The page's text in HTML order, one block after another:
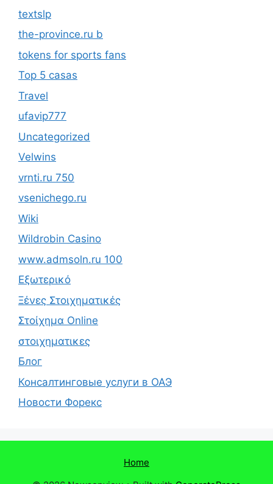
textslp
the-province.ru b
tokens for sports fans
Top 5 casas
Travel
ufavip777
Uncategorized
Velwins
vrnti.ru 750
vsenichego.ru
Wiki
Wildrobin Casino
www.admsoln.ru 100
Εξωτερικό
Ξένες Στοιχηματικές
Στοίχημα Online
στοιχηματικες
Блог
Консалтинговые услуги в ОАЭ
Новости Форекс
Home